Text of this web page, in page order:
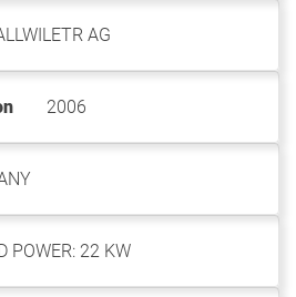
AG
2006
POWER: 22 KW